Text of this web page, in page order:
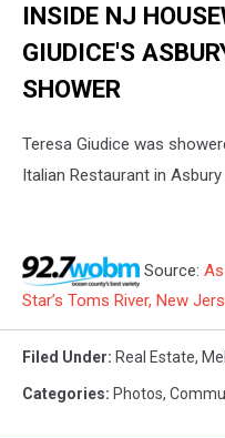
INSIDE NJ
GIUDICE'S
SHOWER
Teresa Giudice was
Italian Restaurant in Asbury
Source:
Star’s Toms River, New
Filed Under: Real Estate,
Categories: Photos,